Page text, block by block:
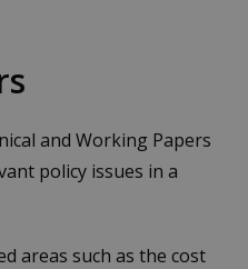
and Working Papers
policy issues in a
areas such as the cost